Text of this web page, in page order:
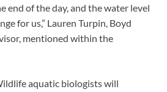
end of the day, and the water level
for us,” Lauren Turpin, Boyd
mentioned within the
aquatic biologists will